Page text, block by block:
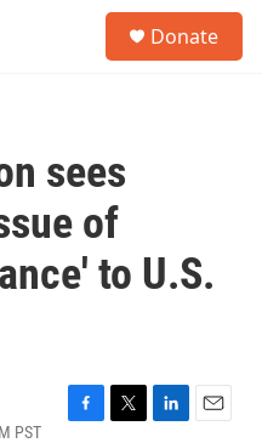
Donate
sees
of
to U.S.
PST